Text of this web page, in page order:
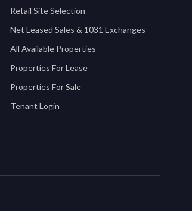
Retail Site Selection
Net Leased Sales & 1031 Exchanges
All Available Properties
Properties For Lease
Properties For Sale
Tenant Login